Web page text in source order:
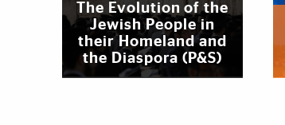
The Evolution of the
Jewish People in
their Homeland and
the Diaspora (P&S)